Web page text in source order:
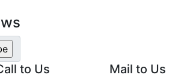
to Us Mail to Us